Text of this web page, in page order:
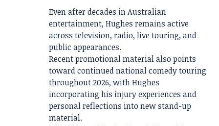
Even after decades in Australian
entertainment, Hughes remains active
across television, radio, live touring, and
public appearances.
Recent promotional material also points
toward continued national comedy touring
throughout 2026, with Hughes
incorporating his injury experiences and
personal reflections into new stand-up
material.